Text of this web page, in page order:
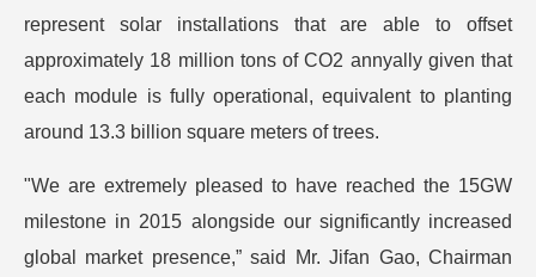
represent solar installations that are able to offset
approximately 18 million tons of CO2 annyally given that
each module is fully operational, equivalent to planting
around 13.3 billion square meters of trees.
"We are extremely pleased to have reached the 15GW
milestone in 2015 alongside our significantly increased
global market presence,” said Mr. Jifan Gao, Chairman